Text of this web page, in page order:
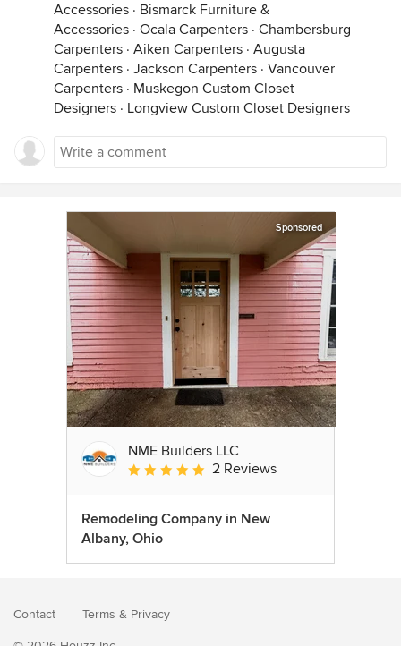
Accessories · Bismarck Furniture &
Accessories · Ocala Carpenters · Chambersburg
Carpenters · Aiken Carpenters · Augusta
Carpenters · Jackson Carpenters · Vancouver
Carpenters · Muskegon Custom Closet
Designers · Longview Custom Closet Designers
Sponsored
NME Builders LLC
Average rating: 5 out of 5 stars
2 Reviews
Remodeling Company in New
Albany, Ohio
Contact Terms & Privacy